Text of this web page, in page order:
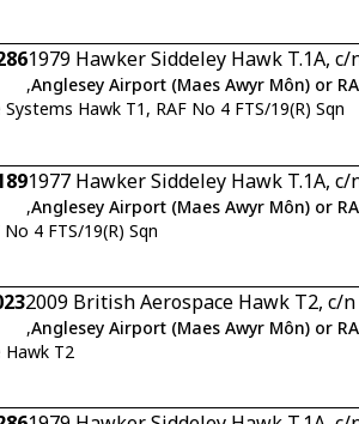
1979 Hawker Siddeley Hawk T.1A, c/
,Anglesey Airport (Maes Awyr Môn) or
Systems Hawk T1, RAF No 4 FTS/19(R) Sqn
1977 Hawker Siddeley Hawk T.1A, c/
,Anglesey Airport (Maes Awyr Môn) or
No 4 FTS/19(R) Sqn
2009 British Aerospace Hawk T2, c/
,Anglesey Airport (Maes Awyr Môn) or
Hawk T2